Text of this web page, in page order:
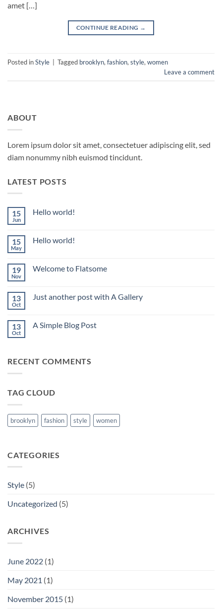
amet […]
CONTINUE READING →
Posted inStyle Tagged brooklyn, fashion, style, women
Leave a comment
ABOUT
Lorem ipsum dolor sit amet, consectetuer adipiscing elit, sed
diam nonummy nibh euismod tincidunt.
LATEST POSTS
15
Jun
Hello world!
Hello
15
May
Hello world!
Hello
19
Nov
Welcome to Flatsome
Welcome
13
Oct
Just another post with A Gallery
Just
Gallery
13
Oct
A Simple Blog Post
Simple
RECENT COMMENTS
TAG CLOUD
brooklyn fashion style women
CATEGORIES
Style (5)
Uncategorized (5)
ARCHIVES
June 2022 (1)
May 2021 (1)
November 2015 (1)